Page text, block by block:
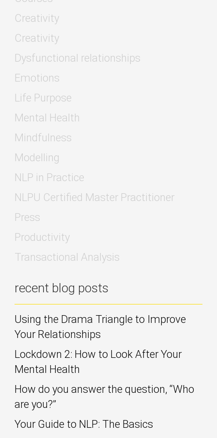
Creativity
Creativity
Dysfunctional relationships
Emotions
Life Purpose
Mental Health
Mindfulness
Modelling
NLP in Practice
NLPU Certified Master Practitioner
Press
Productivity
Transactional Analysis
recent blog posts
Using the Drama Triangle to Improve
Your Relationships
Lockdown 2: How to Look After Your
Mental Health
How do you answer the question, “Who
are you?”
Your Guide to NLP: The Basics